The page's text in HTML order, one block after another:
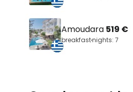
Amoudara 519 €
breakfastnights: 7